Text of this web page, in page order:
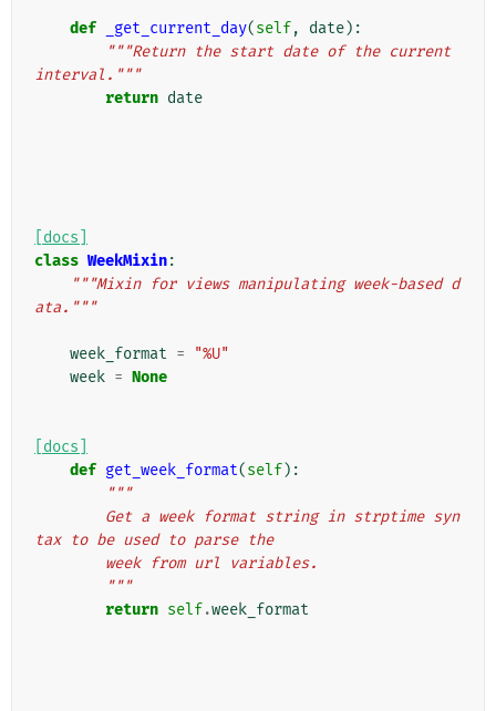
def _get_current_day(self, date):
"""Return the start date of the current
interval."""
return date
[docs]
class WeekMixin:
"""Mixin for views manipulating week-based d
ata."""
week_format =
"%U"
week = None
[docs]
def get_week_format(self):
"""
tax to be used to parse the
        week from url variables.
        """
return self.week_format